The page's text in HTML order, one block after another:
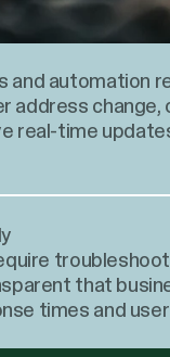
automation
address
real-time
that
times and